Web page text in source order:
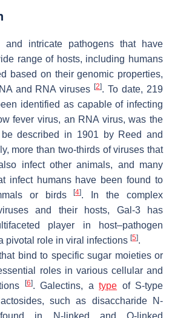
and intricate pathogens that have
range of hosts, including humans
based on their genomic properties,
and RNA viruses[2]. To date, 219
identified as capable of infecting
fever virus, an RNA virus, was the
described in 1901 by Reed and
more than two-thirds of viruses that
infect other animals, and many
infect humans have been found to
or birds[4]. In the complex
and their hosts, Gal-3 has
player in host–pathogen
pivotal role in viral infections [5].
bind to specific sugar moieties or
roles in various cellular and
[6]. Galectins, atype of S-type
such as disaccharide N-
found in N-linked and O-linked